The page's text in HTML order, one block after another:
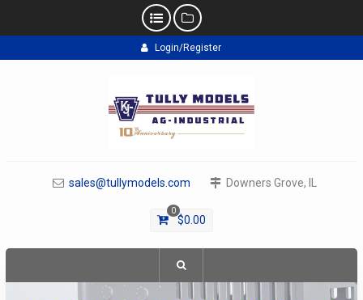
to
Login/Register
sales@tullymodels.com Downers Grove, IL
0
$0.00